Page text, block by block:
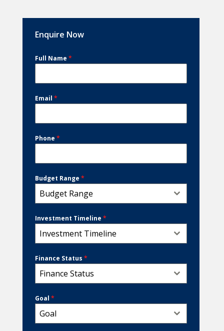
Enquire Now
Full Name *
Email *
Phone *
Budget Range *
Budget Range
Investment Timeline *
Investment Timeline
Finance Status *
Finance Status
Goal *
Goal